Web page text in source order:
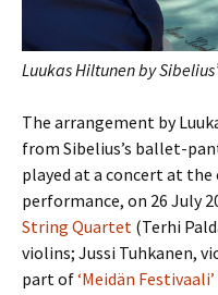
Luukas Hiltunen by
The arrangement by
from Sibelius’s ballet-
played at a concert at the
performance, on 26 July
String Quartet (Terhi
violins; Jussi Tuhkanen,
part of‘Meidän